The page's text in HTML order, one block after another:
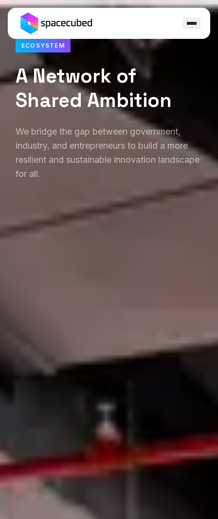
Locations
Programs
Ecosystem
Capital
Resources
About
Contact
ECOSYSTEM
A Network of
Shared Ambition
We bridge the gap between government,
industry, and entrepreneurs to build a more
resilient and sustainable innovation landscape
for all.